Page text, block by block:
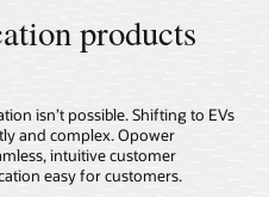
products
isn’t possible. Shifting to EVs
and complex. Opower
intuitive customer
easy for customers.